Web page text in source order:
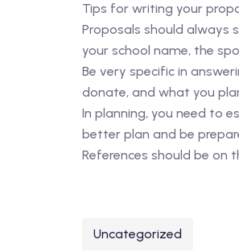
Tips for writing your
Proposals should always
your school name, the
Be very specific in
donate, and what you
In planning, you need to
better plan and be
References should be on
Uncategorized